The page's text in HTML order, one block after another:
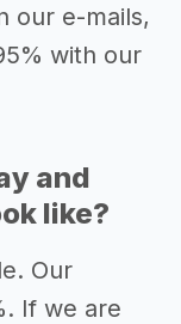
our e-mails,
with our
and
like?
Our
If we are